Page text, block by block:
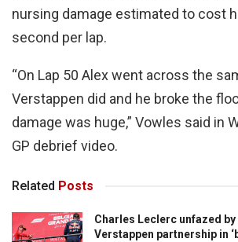
nursing damage estimated to cost
second per lap.
“On Lap 50 Alex went across the
Verstappen did and he broke the
damage was huge,” Vowles said in
GP debrief video.
Related Posts
Charles Leclerc unfazed
Verstappen partnership in